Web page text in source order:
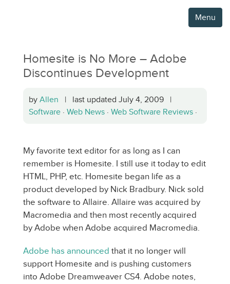
Menu
Homesite is No More – Adobe
Discontinues Development
by Allen | last updated July 4, 2009 |
Software · Web News · Web Software Reviews ·
My favorite text editor for as long as I can
remember is Homesite. I still use it today to edit
HTML, PHP, etc. Homesite began life as a
product developed by Nick Bradbury. Nick sold
the software to Allaire. Allaire was acquired by
Macromedia and then most recently acquired
by Adobe when Adobe acquired Macromedia.
Adobe has announced that it no longer will
support Homesite and is pushing customers
into Adobe Dreamweaver CS4. Adobe notes,